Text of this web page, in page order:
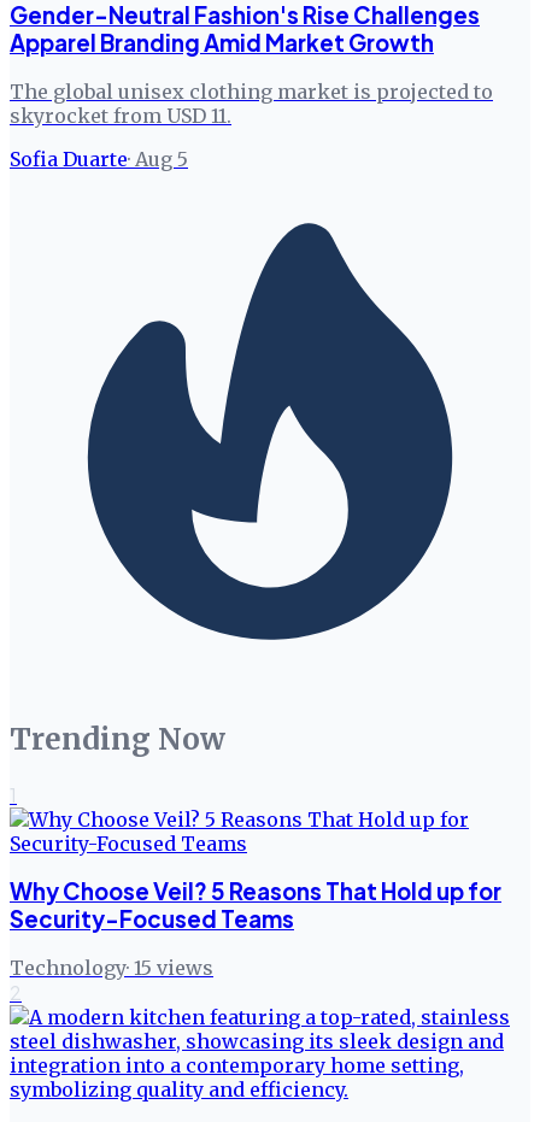
Gender-Neutral Fashion's Rise Challenges
Apparel Branding Amid Market Growth
The global unisex clothing market is projected to
skyrocket from USD 11.
Sofia Duarte· Aug 5
Trending Now
1
Why Choose Veil? 5 Reasons That Hold up for
Security-Focused Teams
Technology· 15 views
2